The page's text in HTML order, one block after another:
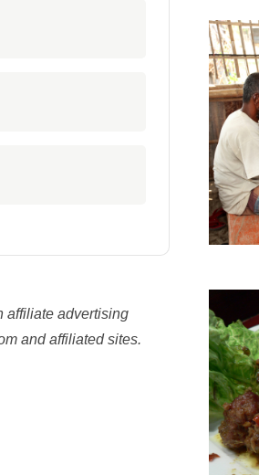
affiliate advertising
and affiliated sites.